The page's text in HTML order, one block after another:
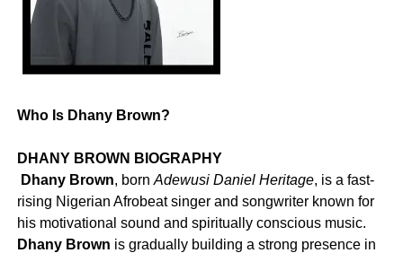
Who Is Dhany Brown?
DHANY BROWN BIOGRAPHY
Dhany Brown, born Adewusi Daniel Heritage, is a fast-
rising Nigerian Afrobeat singer and songwriter known for
his motivational sound and spiritually conscious music.
Dhany Brown is gradually building a strong presence in